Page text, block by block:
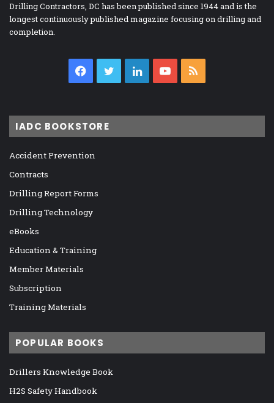
Drilling Contractors, DC has been published since 1944 and is the
longest continuously published magazine focusing on drilling and
completion.
Facebook
TwitterLinkedInYouTube
IADC BOOKSTORE
Accident Prevention
Contracts
Drilling Report Forms
Drilling Technology
eBooks
Education & Training
Member Materials
Subscription
Training Materials
POPULAR BOOKS
Drillers Knowledge Book
H2S Safety Handbook